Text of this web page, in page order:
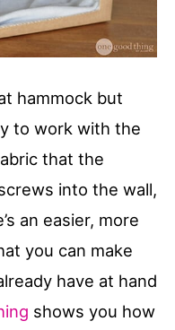
hammock but
to work with the
that the
into the wall,
an easier, more
you can make
have at hand
shows you how